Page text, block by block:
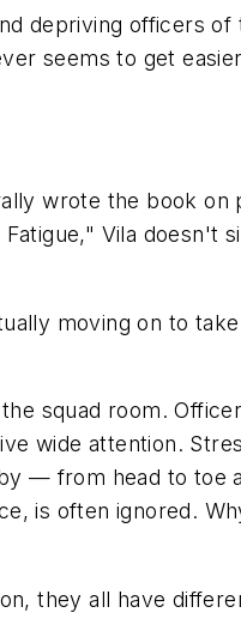
depriving officers
seems to get
wrote the book
Vila doesn't
moving on to
squad room.
wide attention.
— from head to toe
is often ignored.
they all have